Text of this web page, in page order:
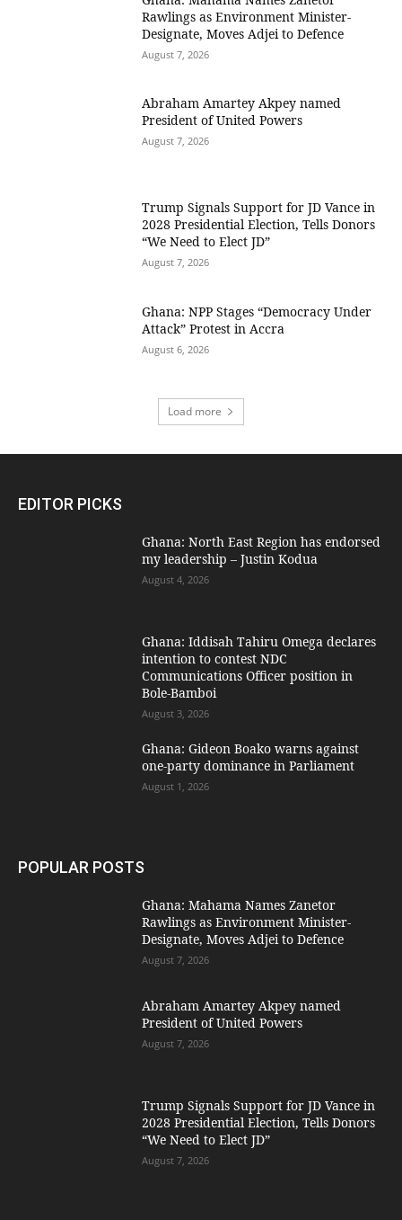
Rawlings as Environment Minister-
Designate, Moves Adjei to Defence
August 7, 2026
Abraham Amartey Akpey named
President of United Powers
August 7, 2026
Trump Signals Support for JD Vance in
2028 Presidential Election, Tells Donors
“We Need to Elect JD”
August 7, 2026
Ghana: NPP Stages “Democracy Under
Attack” Protest in Accra
August 6, 2026
Load more
EDITOR PICKS
Ghana: North East Region has endorsed
my leadership – Justin Kodua
August 4, 2026
Ghana: Iddisah Tahiru Omega declares
intention to contest NDC
Communications Officer position in
Bole-Bamboi
August 3, 2026
Ghana: Gideon Boako warns against
one-party dominance in Parliament
August 1, 2026
POPULAR POSTS
Ghana: Mahama Names Zanetor
Rawlings as Environment Minister-
Designate, Moves Adjei to Defence
August 7, 2026
Abraham Amartey Akpey named
President of United Powers
August 7, 2026
Trump Signals Support for JD Vance in
2028 Presidential Election, Tells Donors
“We Need to Elect JD”
August 7, 2026